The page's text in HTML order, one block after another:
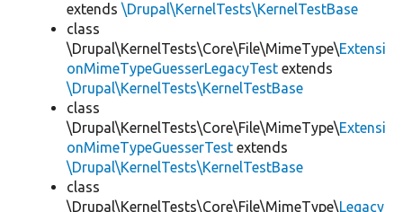
extends \Drupal\KernelTests\KernelTestBase
class
\Drupal\KernelTests\Core\File\MimeType\Extensi
onMimeTypeGuesserLegacyTest extends
\Drupal\KernelTests\KernelTestBase
class
\Drupal\KernelTests\Core\File\MimeType\Extensi
onMimeTypeGuesserTest extends
\Drupal\KernelTests\KernelTestBase
class
\Drupal\KernelTests\Core\File\MimeType\Legacy